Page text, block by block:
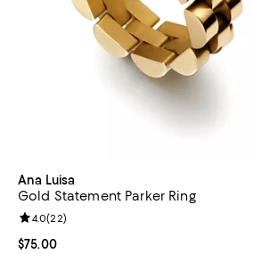
Ana Luisa
Gold Statement Parker Ring
Current price $75.00; ;
$75.00
Review rating: 4.0 out of 5; 22 reviews;
4.0(22)